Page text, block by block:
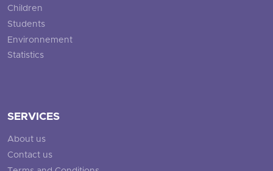
Children
Students
Environnement
Statistics
SERVICES
About us
Contact us